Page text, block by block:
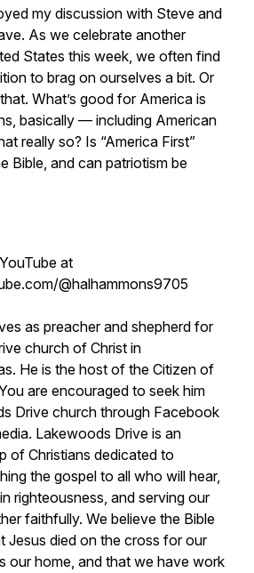
my discussion with Steve and
As we celebrate another
States this week, we often find
to brag on ourselves a bit. Or
What’s good for America is
basically — including American
really so? Is “America First”
Bible, and can patriotism be
at
@halhammons9705
as preacher and shepherd for
church of Christ in
He is the host of the Citizen of
are encouraged to seek him
Drive church through Facebook
Lakewoods Drive is an
of Christians dedicated to
the gospel to all who will hear,
righteousness, and serving our
faithfully. We believe the Bible
Jesus died on the cross for our
our home, and that we have work